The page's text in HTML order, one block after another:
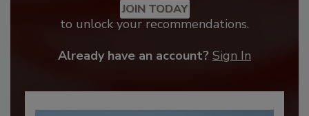
JOIN TODAY
to unlock your recommendations.
Already have an account? Sign In